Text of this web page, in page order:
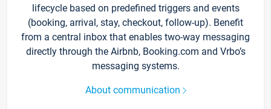
lifecycle based on predefined triggers and events
(booking, arrival, stay, checkout, follow-up). Benefit
from a central inbox that enables two-way messaging
directly through the Airbnb, Booking.com and Vrbo’s
messaging systems.
About communication